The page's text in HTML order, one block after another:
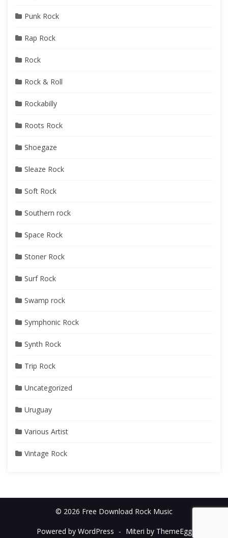
Punk Rock
Rap Rock
Rock
Rock & Roll
Rockabilly
Roots Rock
Shoegaze
Sleaze Rock
Soft Rock
Southern rock
Space Rock
Stoner Rock
Surf Rock
Swamp rock
Symphonic Rock
Synth Rock
Trip Rock
Uncategorized
Uruguay
Various Artist
Vintage Rock
© 2026 Free Download Rock Music
Powered by WordPress - Miteri by ThemeEgg